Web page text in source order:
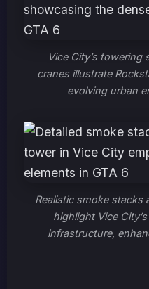
Vice City’s towering
cranes illustrate
evolving urban
Realistic smoke stacks
highlight Vice
infrastructure,